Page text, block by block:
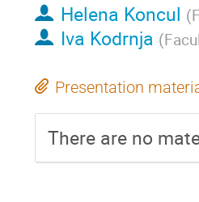
Helena Koncul (
Iva Kodrnja (
Presentation
There are no